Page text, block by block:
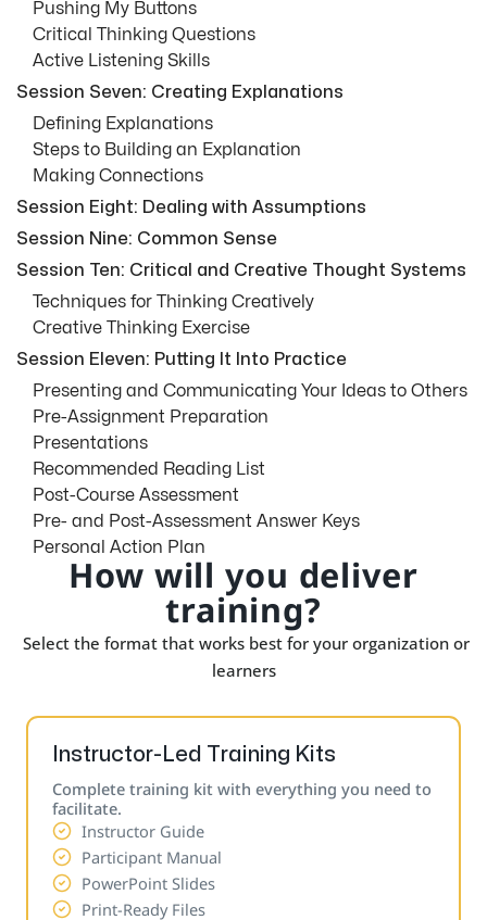
Pushing My Buttons
Critical Thinking Questions
Active Listening Skills
Session Seven: Creating Explanations
Defining Explanations
Steps to Building an Explanation
Making Connections
Session Eight: Dealing with Assumptions
Session Nine: Common Sense
Session Ten: Critical and Creative Thought Systems
Techniques for Thinking Creatively
Creative Thinking Exercise
Session Eleven: Putting It Into Practice
Presenting and Communicating Your Ideas to Others
Pre-Assignment Preparation
Presentations
Recommended Reading List
Post-Course Assessment
Pre- and Post-Assessment Answer Keys
Personal Action Plan
How will you deliver
training?
Select the format that works best for your organization or
learners
Instructor-Led Training Kits
Complete training kit with everything you need to
facilitate.
Instructor Guide
Participant Manual
PowerPoint Slides
Print-Ready Files